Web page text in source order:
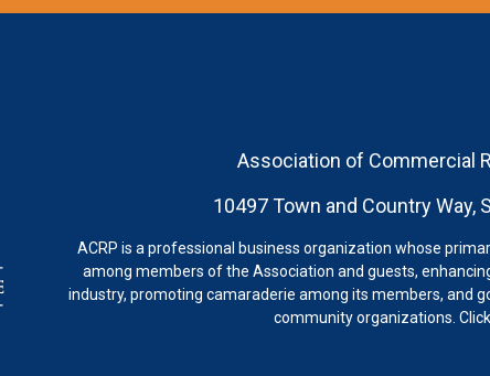
Association of Commercial
10497 Town and Country Way,
ACRP is a professional business organization whose
among members of the Association and guests,
industry, promoting camaraderie among its members, and
community organizations. Click